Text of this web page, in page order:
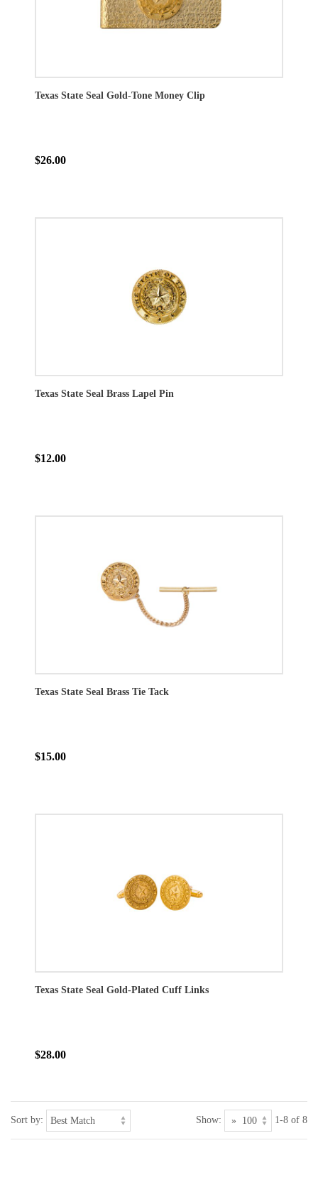
Texas State Seal Gold-Tone Money Clip
$26.00
Texas State Seal Brass Lapel Pin
$12.00
Texas State Seal Brass Tie Tack
$15.00
Texas State Seal Gold-Plated Cuff Links
$28.00
Sort by: Show: 1-8 of 8